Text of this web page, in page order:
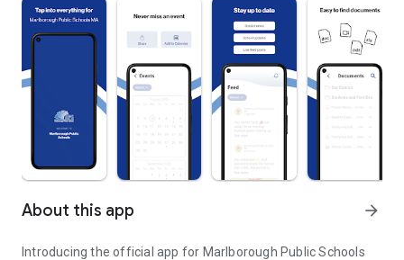
About this app arrow_forward
Introducing the official app for Marlborough Public Schools